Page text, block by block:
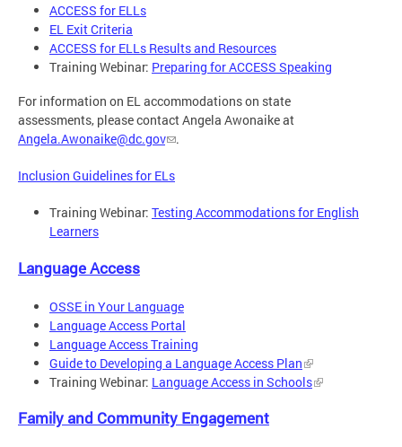
ACCESS for ELLs
EL Exit Criteria
ACCESS for ELLs Results and Resources
Training Webinar: Preparing for ACCESS Speaking
For information on EL accommodations on state
assessments, please contact Angela Awonaike at
Angela.Awonaike@dc.gov
.
Inclusion Guidelines for ELs
Training Webinar: Testing Accommodations for English
Learners
Language Access
OSSE in Your Language
Language Access Portal
Language Access Training
Guide to Developing a Language Access Plan
Training Webinar: Language Access in Schools
Family and Community Engagement